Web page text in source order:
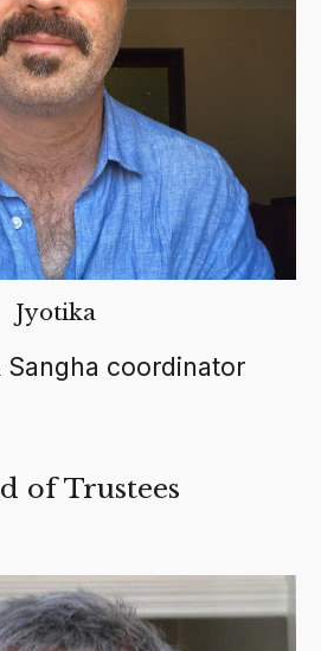
Jyotika
Sangha coordinator
of Trustees